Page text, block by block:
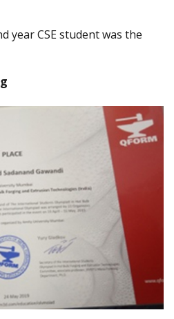
year CSE student was the